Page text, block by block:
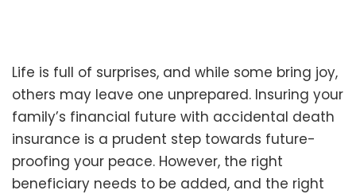
Life is full of surprises, and while some bring joy,
others may leave one unprepared. Insuring your
family’s financial future with accidental death
insurance is a prudent step towards future-
proofing your peace. However, the right
beneficiary needs to be added, and the right